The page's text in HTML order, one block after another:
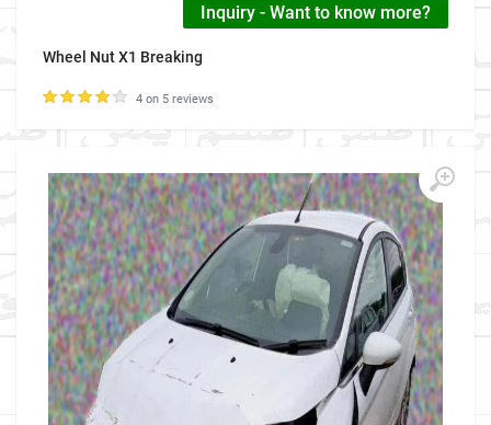
Inquiry - Want to know more?
Wheel Nut X1 Breaking
4 on 5 reviews